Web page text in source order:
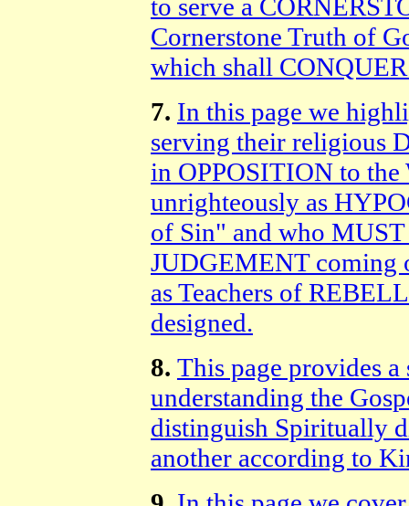
to serve a
Cornerstone Truth of
which shall
7. In this page we
serving their religious
in OPPOSITION to
unrighteously as
of Sin" and who
JUDGEMENT coming
as Teachers of
designed.
8. This page provides
understanding the
distinguish Spiritually
another according to